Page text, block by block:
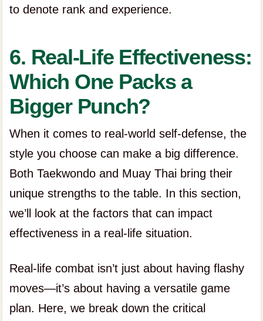
to denote rank and experience.
6. Real-Life Effectiveness:
Which One Packs a
Bigger Punch?
When it comes to real-world self-defense, the
style you choose can make a big difference.
Both Taekwondo and Muay Thai bring their
unique strengths to the table. In this section,
we’ll look at the factors that can impact
effectiveness in a real-life situation.
Real-life combat isn’t just about having flashy
moves—it’s about having a versatile game
plan. Here, we break down the critical